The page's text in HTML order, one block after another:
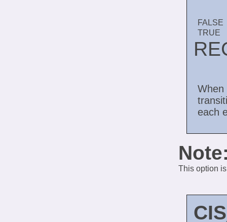
FALSE
TRUE
each
This option